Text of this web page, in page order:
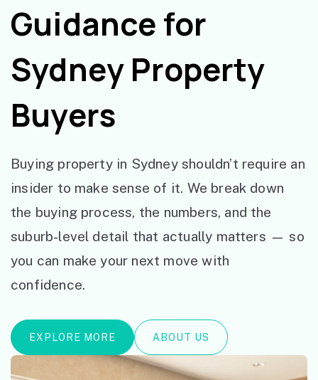
Guidance for
Sydney Property
Buyers
Buying property in Sydney shouldn’t require an
insider to make sense of it. We break down
the buying process, the numbers, and the
suburb-level detail that actually matters — so
you can make your next move with
confidence.
EXPLORE MORE ABOUT US